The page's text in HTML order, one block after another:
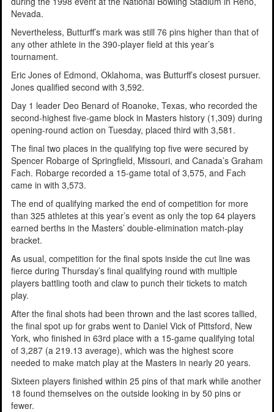
Nevada.
Nevertheless, Butturff’s mark was still 76 pins higher than that of
any other athlete in the 390-player field at this year’s
tournament.
Eric Jones of Edmond, Oklahoma, was Butturff’s closest pursuer.
Jones qualified second with 3,592.
Day 1 leader Deo Benard of Roanoke, Texas, who recorded the
second-highest five-game block in Masters history (1,309) during
opening-round action on Tuesday, placed third with 3,581.
The final two places in the qualifying top five were secured by
Spencer Robarge of Springfield, Missouri, and Canada’s Graham
Fach. Robarge recorded a 15-game total of 3,575, and Fach
came in with 3,573.
The end of qualifying marked the end of competition for more
than 325 athletes at this year’s event as only the top 64 players
earned berths in the Masters’ double-elimination match-play
bracket.
As usual, competition for the final spots inside the cut line was
fierce during Thursday’s final qualifying round with multiple
players battling tooth and claw to punch their tickets to match
play.
After the final shots had been thrown and the last scores tallied,
the final spot up for grabs went to Daniel Vick of Pittsford, New
York, who finished in 63rd place with a 15-game qualifying total
of 3,287 (a 219.13 average), which was the highest score
needed to make match play at the Masters in nearly 20 years.
Sixteen players finished within 25 pins of that mark while another
18 found themselves on the outside looking in by 50 pins or
fewer.